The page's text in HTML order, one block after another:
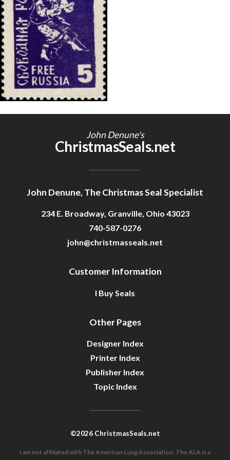
Getting Started
John Denune's
ChristmasSeals.net
John Denune, The Christmas Seal Specialist
234 E. Broadway, Granville, Ohio 43023
740-587-0276
john@christmasseals.net
Customer Information
I Buy Seals
Other Pages
Designer Index
Printer Index
Publisher Index
Topic Index
©2026 ChristmasSeals.net
I am not affiliated with The American Lung Association. The ALA is a